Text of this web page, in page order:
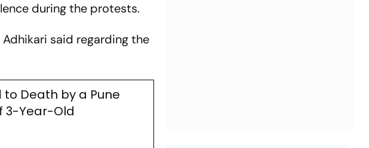
during the protests.
said regarding the
Death by a Pune
3-Year-Old